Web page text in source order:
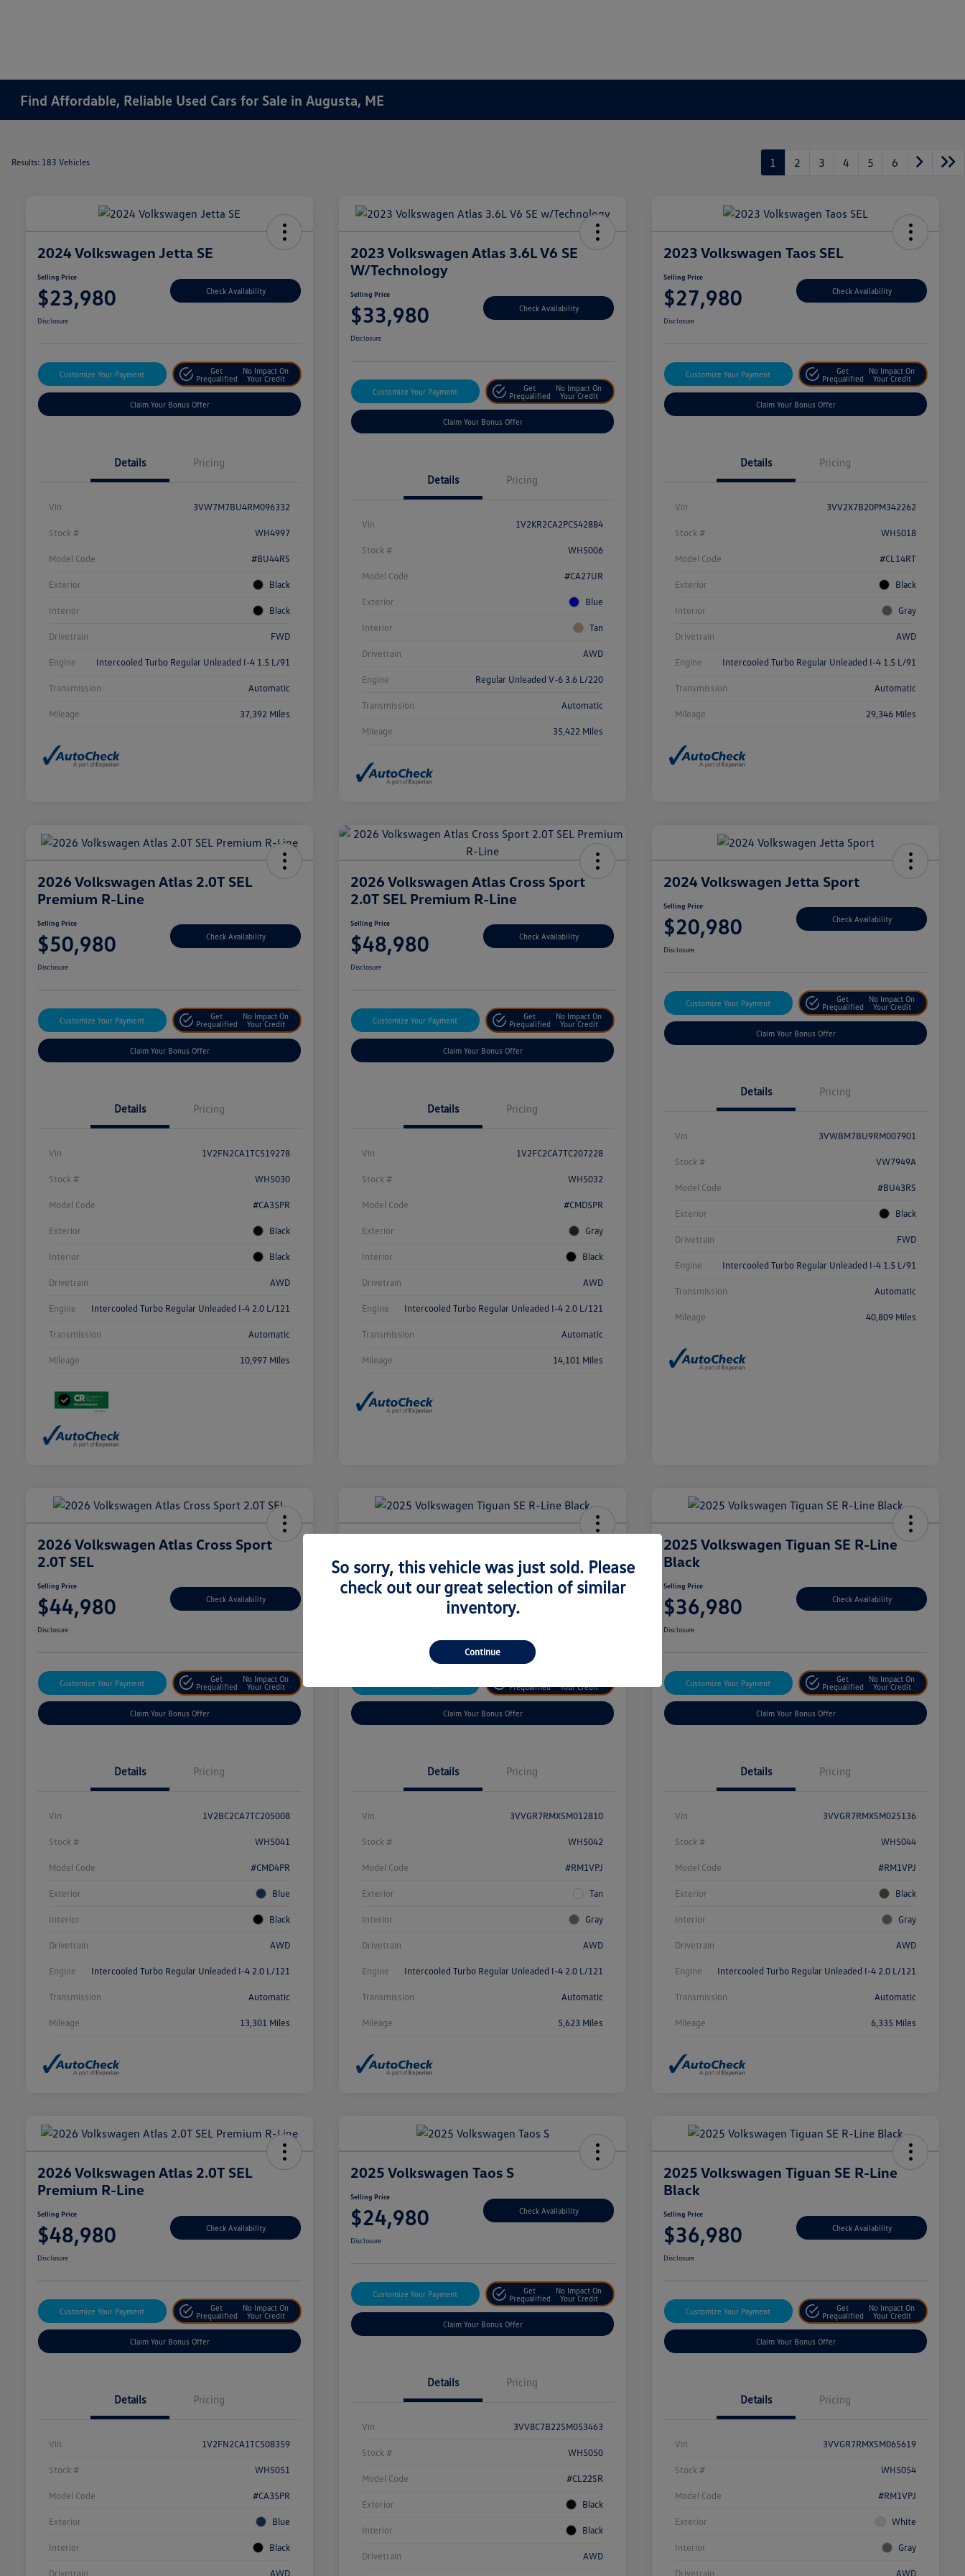
Find Affordable, Reliable Used Cars for Sale in Augusta, ME
Results: 183 Vehicles 1 2 3 4 5 6
2024 Volkswagen Jetta SE
Selling Price
$23,980 Check Availability
Disclosure
Customize Your Payment
Get
Prequalified
No Impact On
Your Credit
Claim Your Bonus Offer
Details Pricing
Vin 3VW7M7BU4RM096332
Stock # WH4997
Model Code #BU44RS
Exterior Black
Interior Black
Drivetrain FWD
Engine Intercooled Turbo Regular Unleaded I-4 1.5 L/91
Transmission Automatic
Mileage 37,392 Miles
2023 Volkswagen Atlas 3.6L V6 SE
W/Technology
Selling Price
$33,980 Check Availability
Disclosure
Customize Your Payment
Get
Prequalified
No Impact On
Your Credit
Claim Your Bonus Offer
Details Pricing
Vin 1V2KR2CA2PC542884
Stock # WH5006
Model Code #CA27UR
Exterior Blue
Interior Tan
Drivetrain AWD
Engine Regular Unleaded V-6 3.6 L/220
Transmission Automatic
Mileage 35,422 Miles
2023 Volkswagen Taos SEL
Selling Price
$27,980 Check Availability
Disclosure
Customize Your Payment
Get
Prequalified
No Impact On
Your Credit
Claim Your Bonus Offer
Details Pricing
Vin 3VV2X7B20PM342262
Stock # WH5018
Model Code #CL14RT
Exterior Black
Interior Gray
Drivetrain AWD
Engine Intercooled Turbo Regular Unleaded I-4 1.5 L/91
Transmission Automatic
Mileage 29,346 Miles
2026 Volkswagen Atlas 2.0T SEL
Premium R-Line
Selling Price
$50,980 Check Availability
Disclosure
Customize Your Payment
Get
Prequalified
No Impact On
Your Credit
Claim Your Bonus Offer
Details Pricing
Vin 1V2FN2CA1TC519278
Stock # WH5030
Model Code #CA35PR
Exterior Black
Interior Black
Drivetrain AWD
Engine Intercooled Turbo Regular Unleaded I-4 2.0 L/121
Transmission Automatic
Mileage 10,997 Miles
2026 Volkswagen Atlas Cross Sport
2.0T SEL Premium R-Line
Selling Price
$48,980 Check Availability
Disclosure
Customize Your Payment
Get
Prequalified
No Impact On
Your Credit
Claim Your Bonus Offer
Details Pricing
Vin 1V2FC2CA7TC207228
Stock # WH5032
Model Code #CMD5PR
Exterior Gray
Interior Black
Drivetrain AWD
Engine Intercooled Turbo Regular Unleaded I-4 2.0 L/121
Transmission Automatic
Mileage 14,101 Miles
2024 Volkswagen Jetta Sport
Selling Price
$20,980 Check Availability
Disclosure
Customize Your Payment
Get
Prequalified
No Impact On
Your Credit
Claim Your Bonus Offer
Details Pricing
Vin 3VWBM7BU9RM007901
Stock # VW7949A
Model Code #BU43RS
Exterior Black
Drivetrain FWD
Engine Intercooled Turbo Regular Unleaded I-4 1.5 L/91
Transmission Automatic
Mileage 40,809 Miles
2026 Volkswagen Atlas Cross Sport
2.0T SEL
Selling Price
$44,980 Check Availability
Disclosure
Customize Your Payment
Get
Prequalified
No Impact On
Your Credit
Claim Your Bonus Offer
Details Pricing
Vin 1V2BC2CA7TC205008
Stock # WH5041
Model Code #CMD4PR
Exterior Blue
Interior Black
Drivetrain AWD
Engine Intercooled Turbo Regular Unleaded I-4 2.0 L/121
Transmission Automatic
Mileage 13,301 Miles
Black
Selling Price
Prequalified
Your Credit
Claim Your Bonus Offer
Details Pricing
Vin 3VVGR7RMXSM012810
Stock # WH5042
Model Code #RM1VPJ
Exterior Tan
Interior Gray
Drivetrain AWD
Engine Intercooled Turbo Regular Unleaded I-4 2.0 L/121
Transmission Automatic
Mileage 5,623 Miles
2025 Volkswagen Tiguan SE R-Line
Black
Selling Price
$36,980 Check Availability
Disclosure
Customize Your Payment
Get
Prequalified
No Impact On
Your Credit
Claim Your Bonus Offer
Details Pricing
Vin 3VVGR7RMXSM025136
Stock # WH5044
Model Code #RM1VPJ
Exterior Black
Interior Gray
Drivetrain AWD
Engine Intercooled Turbo Regular Unleaded I-4 2.0 L/121
Transmission Automatic
Mileage 6,335 Miles
2026 Volkswagen Atlas 2.0T SEL
Premium R-Line
Selling Price
$48,980 Check Availability
Disclosure
Customize Your Payment
Get
Prequalified
No Impact On
Your Credit
Claim Your Bonus Offer
Details Pricing
Vin 1V2FN2CA1TC508359
Stock # WH5051
Model Code #CA35PR
Exterior Blue
Interior Black
Drivetrain AWD
2025 Volkswagen Taos S
Selling Price
$24,980 Check Availability
Disclosure
Customize Your Payment
Get
Prequalified
No Impact On
Your Credit
Claim Your Bonus Offer
Details Pricing
Vin 3VV8C7B22SM053463
Stock # WH5050
Model Code #CL22SR
Exterior Black
Interior Black
Drivetrain AWD
2025 Volkswagen Tiguan SE R-Line
Black
Selling Price
$36,980 Check Availability
Disclosure
Customize Your Payment
Get
Prequalified
No Impact On
Your Credit
Claim Your Bonus Offer
Details Pricing
Vin 3VVGR7RMXSM065619
Stock # WH5054
Model Code #RM1VPJ
Exterior White
Interior Gray
Drivetrain AWD
So sorry, this vehicle was just sold. Please
check out our great selection of similar
inventory.
Continue